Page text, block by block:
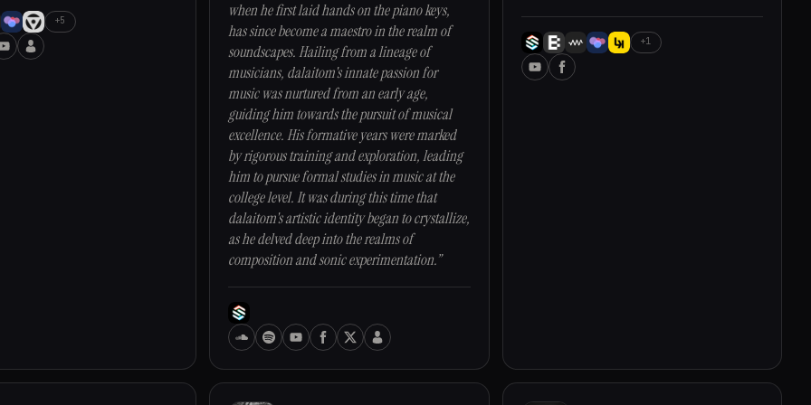
+5
when he first laid hands on the piano keys,
has since become a maestro in the realm of
soundscapes. Hailing from a lineage of
musicians, dalaitom's innate passion for
music was nurtured from an early age,
guiding him towards the pursuit of musical
excellence. His formative years were marked
by rigorous training and exploration, leading
him to pursue formal studies in music at the
college level. It was during this time that
dalaitom's artistic identity began to crystallize,
as he delved deep into the realms of
composition and sonic experimentation.”
+1